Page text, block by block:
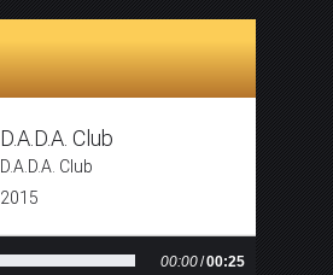
D.A.D.A. Club
D.A.D.A. Club
2015
00:00/00:25